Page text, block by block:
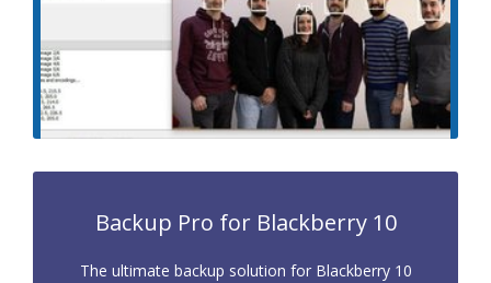
Backup Pro for Blackberry 10
The ultimate backup solution for Blackberry 10